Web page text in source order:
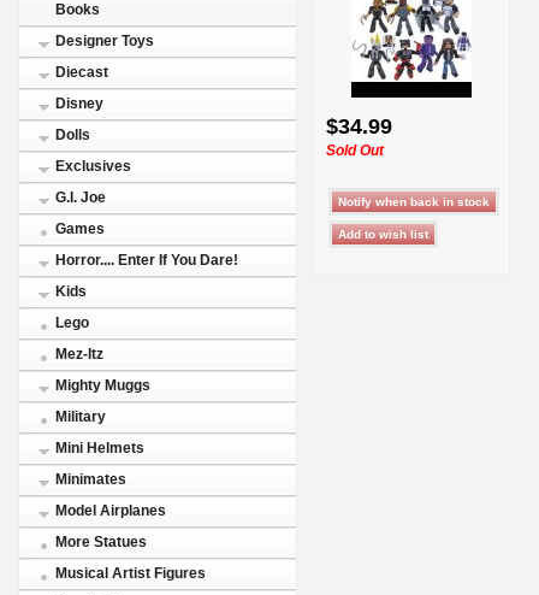
Books
Designer Toys
Diecast
Disney
Dolls
Exclusives
G.I. Joe
Games
Horror.... Enter If You Dare!
Kids
Lego
Mez-Itz
Mighty Muggs
Military
Mini Helmets
Minimates
Model Airplanes
More Statues
Musical Artist Figures
$34.99
Sold Out